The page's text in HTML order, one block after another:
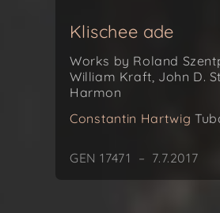
Klischee ade
Works by Roland
William Kraft, John D.
Harmon
Constantin Hartwig
GEN 17471 – 7.7.2017